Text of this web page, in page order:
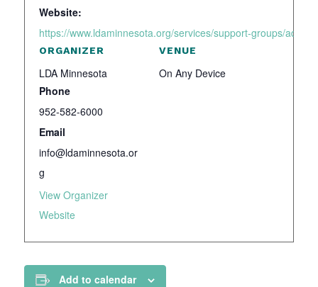
Website:
https://www.ldaminnesota.org/services/support-groups/
VENUE
On Any Device
ORGANIZER
LDA Minnesota
Phone
952-582-6000
Email
info@ldaminnesota.or
g
View Organizer
Website
Add to calendar